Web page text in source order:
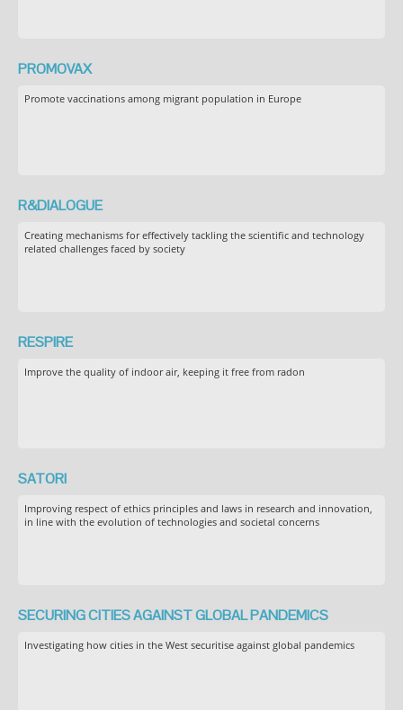
PROMOVAX
Promote vaccinations among migrant population in Europe
R&DIALOGUE
Creating mechanisms for effectively tackling the scientific and technology
related challenges faced by society
RESPIRE
Improve the quality of indoor air, keeping it free from radon
SATORI
Improving respect of ethics principles and laws in research and innovation,
in line with the evolution of technologies and societal concerns
SECURING CITIES AGAINST GLOBAL PANDEMICS
Investigating how cities in the West securitise against global pandemics